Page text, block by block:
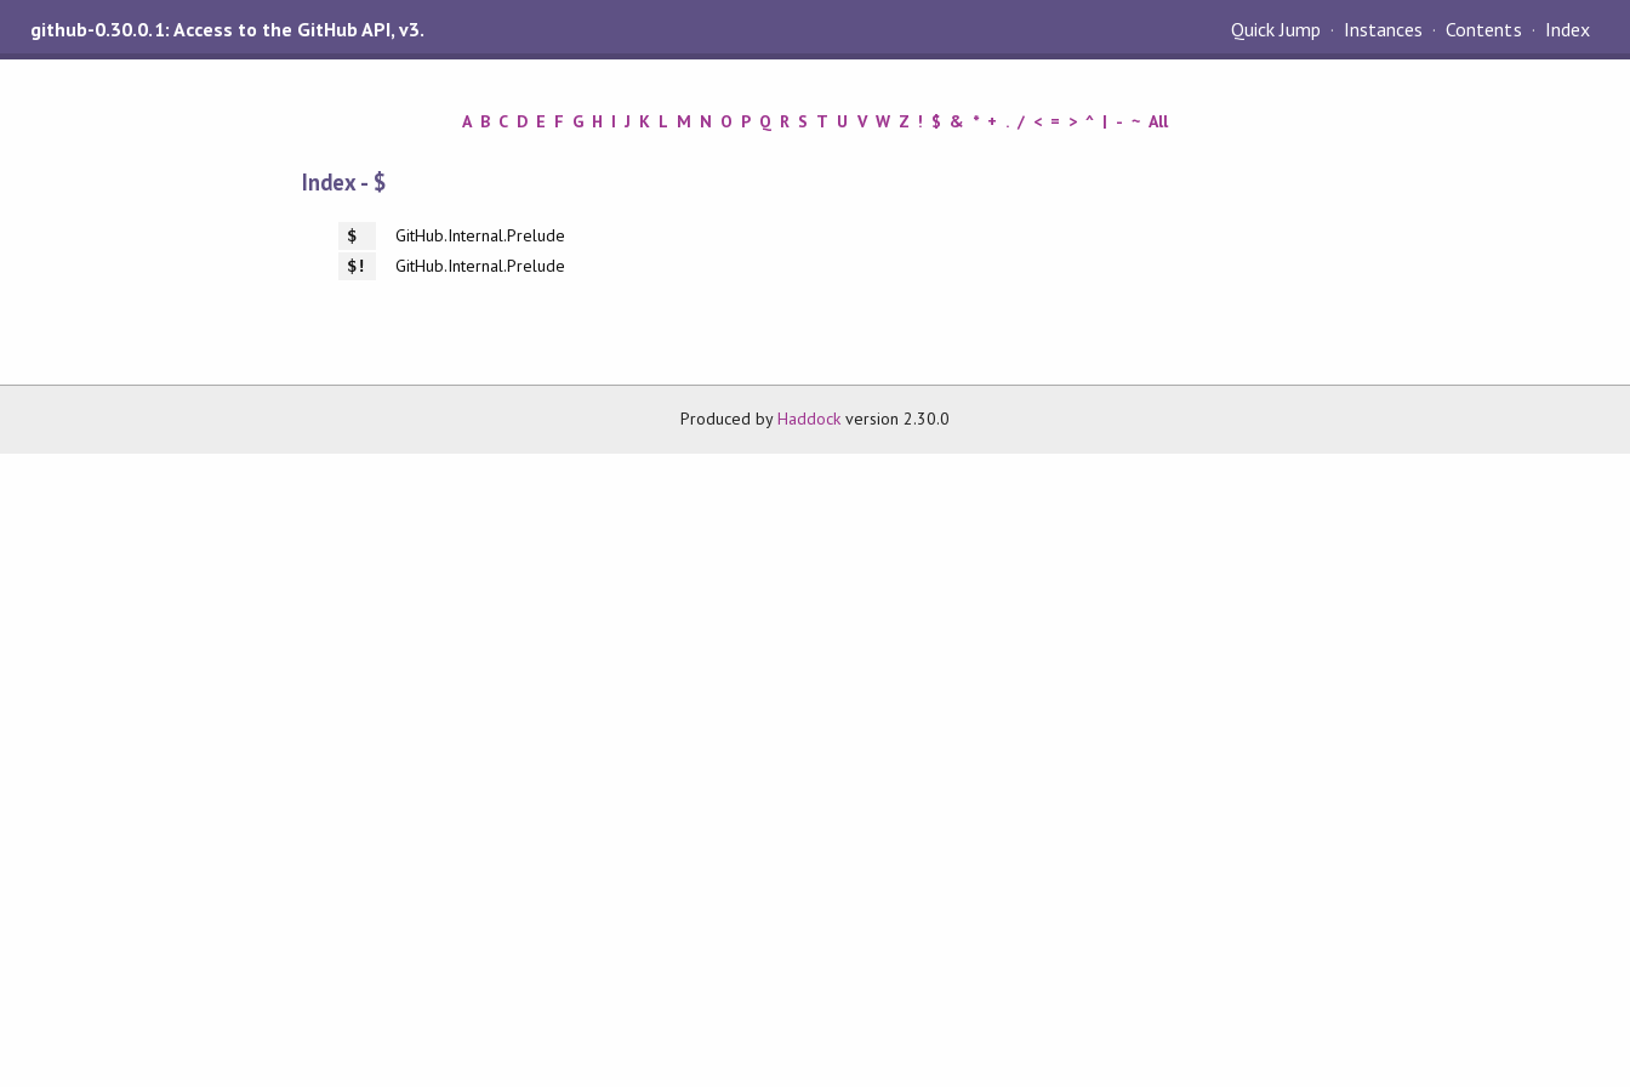
github-0.30.0.1: Access to the GitHub API, v3. Quick Jump Instances Contents Index
A B C D E F G H I J K L M N O P Q R S T U V W Z ! $ & * + . / < = > ^ | - ~ All
Index - $
$ GitHub.Internal.Prelude
$! GitHub.Internal.Prelude
Produced byHaddock version 2.30.0